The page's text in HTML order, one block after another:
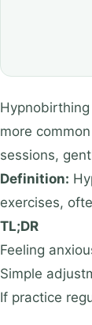
more
sessions,
Definition:
exercises,
TL;DR
Feeling
Simple
If practice